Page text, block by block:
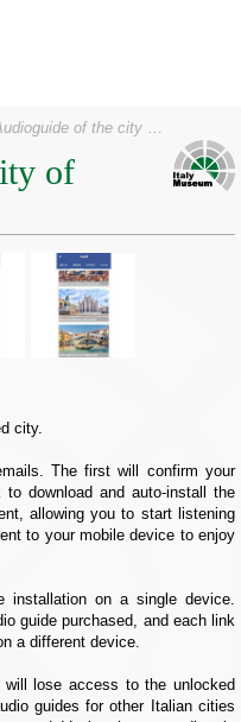
Audioguide of the city of Venice
of
city.
The first will confirm your
download and auto-install the
allowing you to start listening
to your mobile device to enjoy
installation on a single device.
guide purchased, and each link
a different device.
lose access to the unlocked
guides for other Italian cities